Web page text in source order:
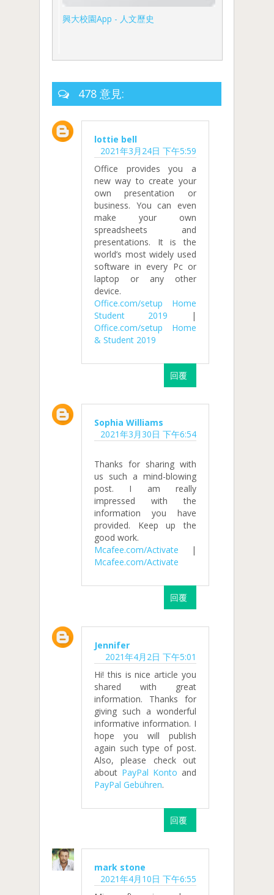
興大校園App - 人文歷史
478 意見:
lottie bell
2021年3月24日 下午5:59
Office provides you a
new way to create your
own presentation or
business. You can even
make your own
spreadsheets and
presentations. It is the
world’s most widely used
software in every Pc or
laptop or any other
device.
Office.com/setup Home
Student 2019 |
Office.com/setup Home
& Student 2019
回覆
Sophia Williams
2021年3月30日 下午6:54
Thanks for sharing with
us such a mind-blowing
post. I am really
impressed with the
information you have
provided. Keep up the
good work.
Mcafee.com/Activate |
Mcafee.com/Activate
回覆
Jennifer
2021年4月2日 下午5:01
Hi! this is nice article you
shared with great
information. Thanks for
giving such a wonderful
informative information. I
hope you will publish
again such type of post.
Also, please check out
about PayPal Konto and
PayPal Gebühren.
回覆
mark stone
2021年4月10日 下午6:55